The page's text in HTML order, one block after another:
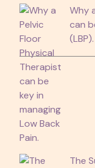
Why
can
(LBP).
The